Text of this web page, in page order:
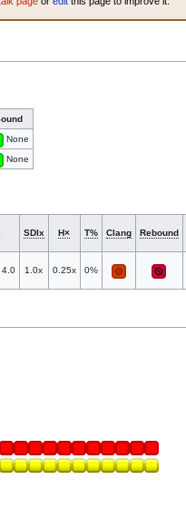
None
None
SDIx H× T% Clang Rebound
4.0 1.0x 0.25x
0%